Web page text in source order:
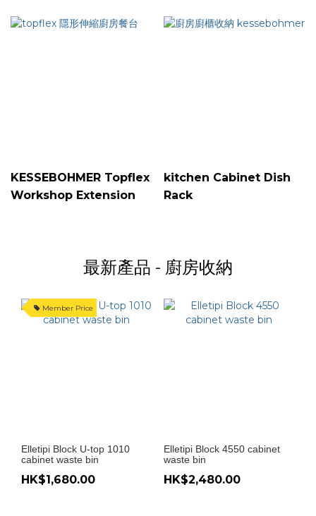
KESSEBOHMER Topflex
Workshop Extension
kitchen Cabinet Dish
Rack
最新產品 - 廚房收納
Member Price
Elletipi Block U-top 1010
cabinet waste bin
HK$1,680.00
Elletipi Block 4550 cabinet
waste bin
HK$2,480.00